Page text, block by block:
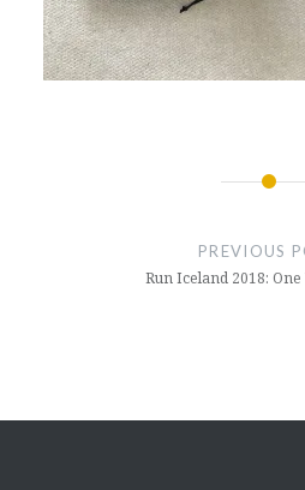
PREVIOUS
Run Iceland 2018: One